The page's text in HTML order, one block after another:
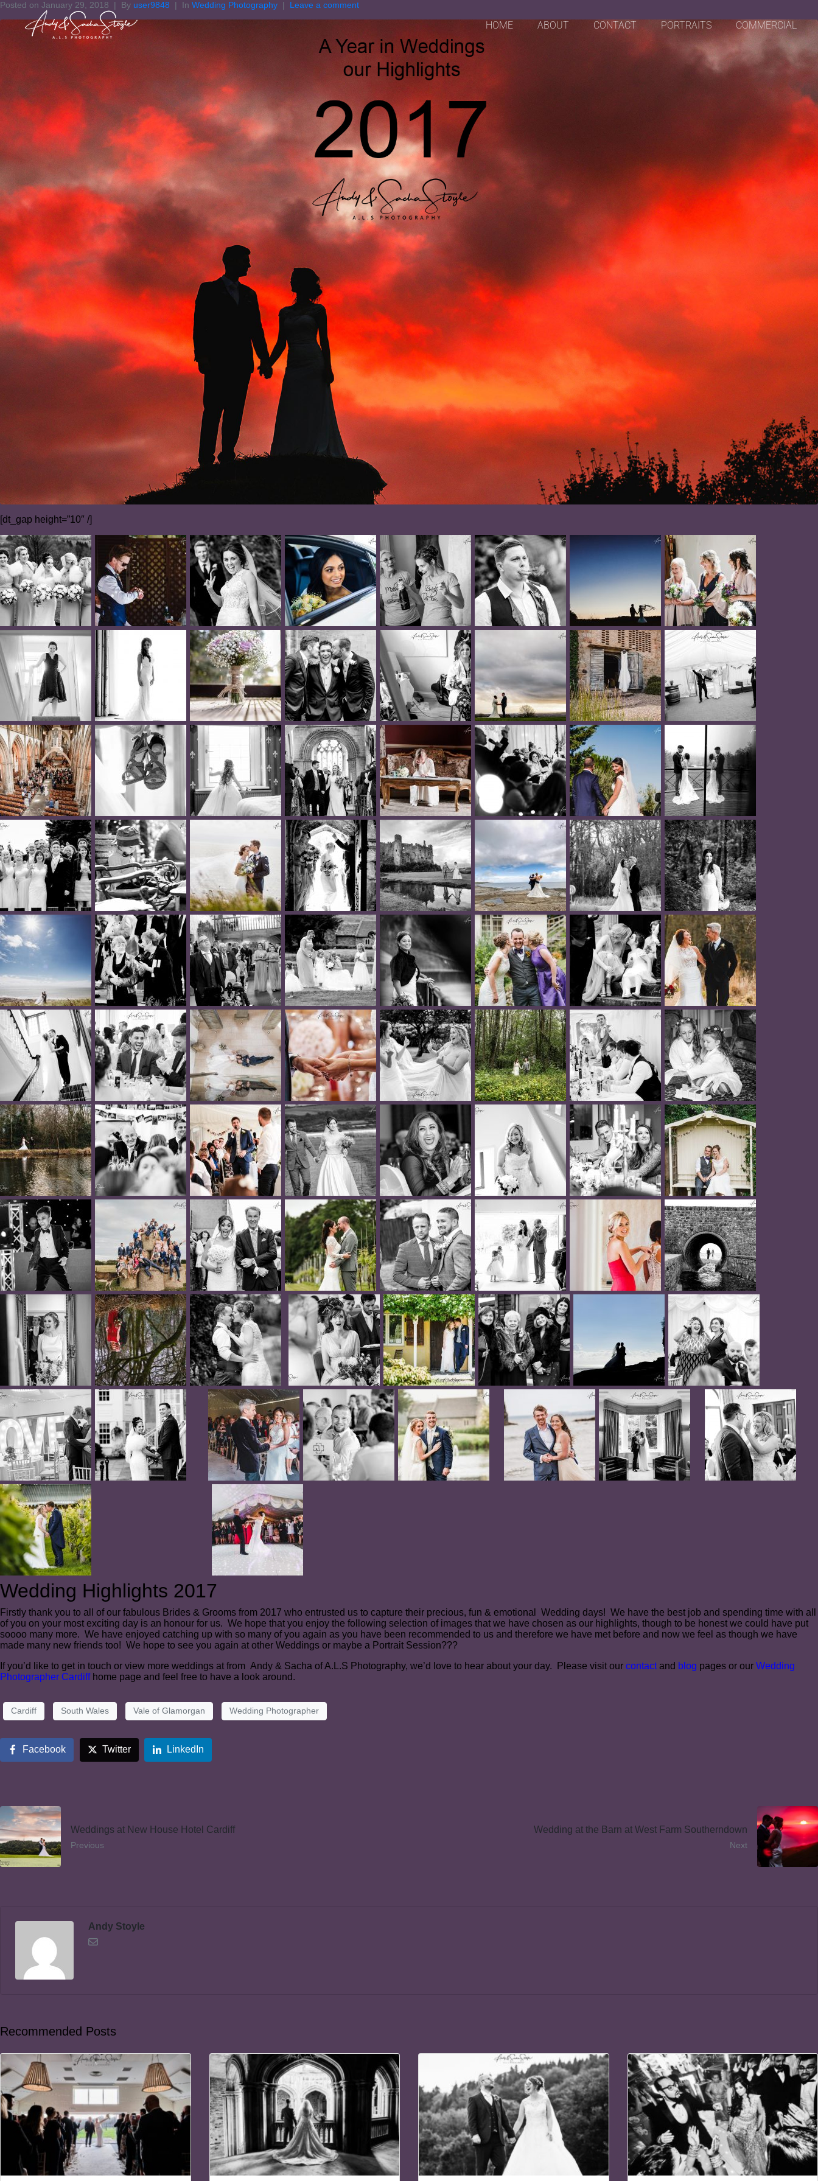
HOME ABOUT CONTACT PORTRAITS COMMERCIAL
Posted on January 29, 2018 By user9848 In Wedding Photography Leave a comment
[dt_gap height=”10″ /]
Wedding Highlights 2017
Firstly thank you to all of our fabulous Brides & Grooms from 2017 who entrusted us to capture their precious, fun & emotional Wedding days! We have the best job and spending time with all
of you on your most exciting day is an honour for us. We hope that you enjoy the following selection of images that we have chosen as our highlights, though to be honest we could have put
soooo many more. We have enjoyed catching up with so many of you again as you have been recommended to us and therefore we have met before and now we feel as though we have
made many new friends too! We hope to see you again at other Weddings or maybe a Portrait Session???
If you’d like to get in touch or view more weddings at from Andy & Sacha of A.L.S Photography, we’d love to hear about your day. Please visit our contactand blog pages or our Wedding
Photographer Cardiffhome page and feel free to have a look around.
Cardiff South Wales Vale of Glamorgan Wedding Photographer
Facebook Twitter LinkedIn
Weddings at New House Hotel Cardiff
Previous
Wedding at the Barn at West Farm Southerndown
Next
Andy Stoyle
Recommended Posts